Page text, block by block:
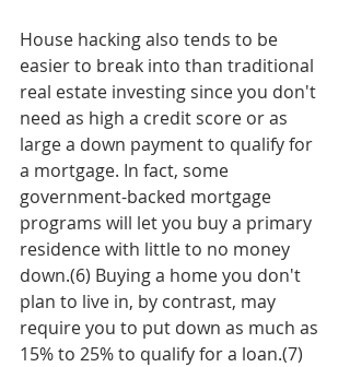
House hacking also tends to be
easier to break into than traditional
real estate investing since you don't
need as high a credit score or as
large a down payment to qualify for
a mortgage. In fact, some
government-backed mortgage
programs will let you buy a primary
residence with little to no money
down.(6) Buying a home you don't
plan to live in, by contrast, may
require you to put down as much as
15% to 25% to qualify for a loan.(7)